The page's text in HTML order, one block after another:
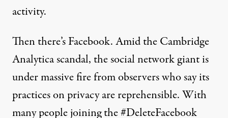
activity.
Then there’s Facebook.Amid the Cambridge
Analytica scandal, the social network giant is
under massive fire from observers who say its
practices on privacy are reprehensible. With
many people joining the #DeleteFacebook